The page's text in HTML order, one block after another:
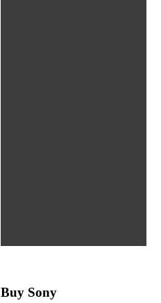
Buy Sony